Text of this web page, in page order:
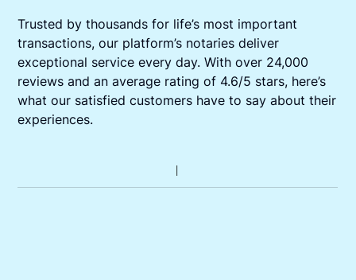
Trusted by thousands for life’s most important
transactions, our platform’s notaries deliver
exceptional service every day. With over 24,000
reviews and an average rating of 4.6/5 stars, here’s
what our satisfied customers have to say about their
experiences.